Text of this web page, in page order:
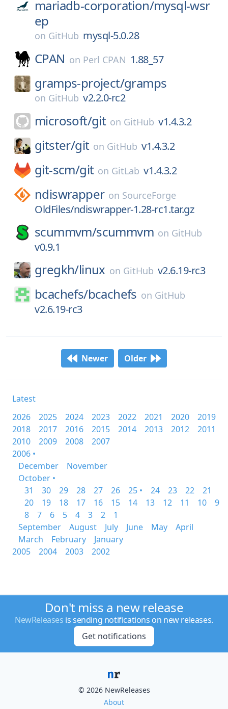
mariadb-corporation/mysql-wsr
ep
on GitHub mysql-5.0.28
CPAN on Perl CPAN 1.88_57
gramps-project/gramps
on GitHub v2.2.0-rc2
microsoft/git on GitHub v1.4.3.2
gitster/git on GitHub v1.4.3.2
git-scm/git on GitLab v1.4.3.2
ndiswrapper on SourceForge
OldFiles/ndiswrapper-1.28-rc1.tar.gz
scummvm/scummvm on GitHub
v0.9.1
gregkh/linux on GitHub v2.6.19-rc3
bcachefs/bcachefs on GitHub
v2.6.19-rc3
Newer Older
Latest
2026
2025 2024 2023 2022 2021 2020
2019
2018
2017 2016 2015 2014 2013 2012
2011
2010
2009 2008
2007
2006 •
December
November
October •
31
30 29 28 27 26 25 • 24 23 22
21
20
19 18 17 16 15 14 13 12 11 10
9
8
7 6 5 4 3 2
1
September
August July June May
April
March
February
January
2005
2004 2003 2002
Don't miss a new release
NewReleases is sending notifications on new releases.
Get notifications
© 2026 NewReleases
About